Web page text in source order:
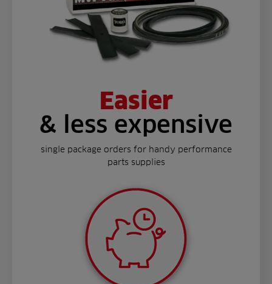
Easier
& less expensive
single package orders for handy performance
parts supplies